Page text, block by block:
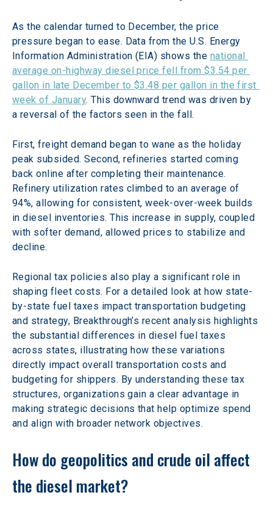
As the calendar turned to December, the price
pressure began to ease. Data from the U.S. Energy
Information Administration (EIA) shows the national
average on-highway diesel price fell from $3.54 per
gallon in late December to $3.48 per gallon in the first
week of January. This downward trend was driven by
a reversal of the factors seen in the fall.
First, freight demand began to wane as the holiday
peak subsided. Second, refineries started coming
back online after completing their maintenance.
Refinery utilization rates climbed to an average of
94%, allowing for consistent, week-over-week builds
in diesel inventories. This increase in supply, coupled
with softer demand, allowed prices to stabilize and
decline.
Regional tax policies also play a significant role in
shaping fleet costs. For a detailed look at how state-
by-state fuel taxes impact transportation budgeting
and strategy, Breakthrough’s recent analysis highlights
the substantial differences in diesel fuel taxes
across states, illustrating how these variations
directly impact overall transportation costs and
budgeting for shippers. By understanding these tax
structures, organizations gain a clear advantage in
making strategic decisions that help optimize spend
and align with broader network objectives.
How do geopolitics and crude oil affect
the diesel market?